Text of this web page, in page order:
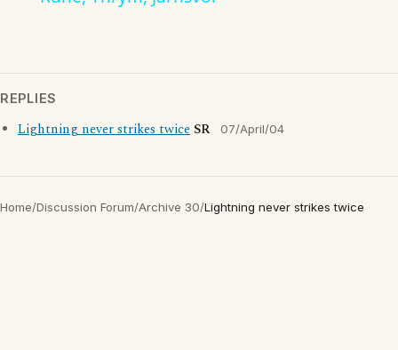
REPLIES
Lightning never strikes twice SR 07/April/04
Home/Discussion Forum/Archive 30/Lightning never strikes twice